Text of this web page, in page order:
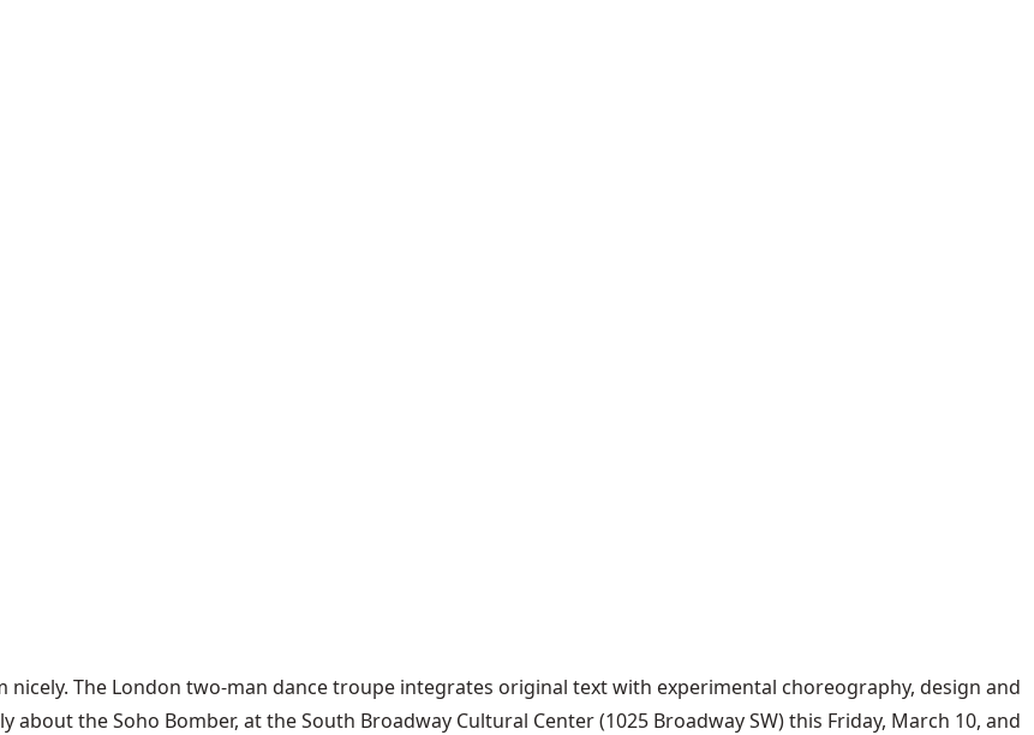
nicely. The London two-man dance troupe integrates original text with experimental choreography, design and
about the Soho Bomber, at the South Broadway Cultural Center (1025 Broadway SW) this Friday, March 10, and